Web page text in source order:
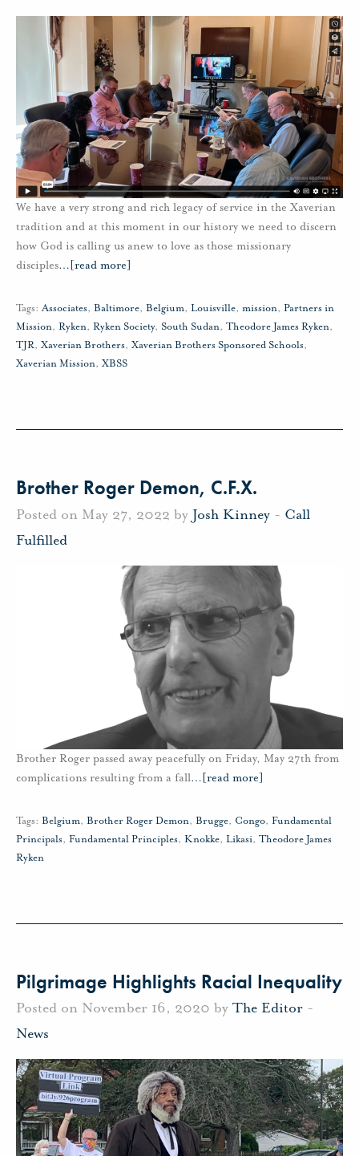
We have a very strong and rich legacy of service in the Xaverian
tradition and at this moment in our history we need to discern
how God is calling us anew to love as those missionary
disciples… [read more]
Tags: Associates, Baltimore, Belgium, Louisville, mission, Partners in
Mission, Ryken, Ryken Society, South Sudan, Theodore James Ryken,
TJR, Xaverian Brothers, Xaverian Brothers Sponsored Schools,
Xaverian Mission, XBSS
Brother Roger Demon, C.F.X.
Posted on May 27, 2022 by Josh Kinney - Call
Fulfilled
Brother Roger passed away peacefully on Friday, May 27th from
complications resulting from a fall… [read more]
Tags: Belgium, Brother Roger Demon, Brugge, Congo, Fundamental
Principals, Fundamental Principles, Knokke, Likasi, Theodore James
Ryken
Pilgrimage Highlights Racial Inequality
Posted on November 16, 2020 by The Editor -
News